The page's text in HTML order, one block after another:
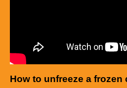
How to unfreeze a